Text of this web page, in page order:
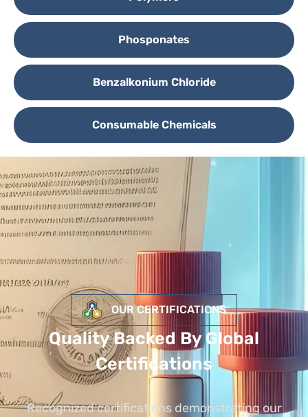
Phosponates
Benzalkonium Chloride
Consumable Chemicals
OUR CERTIFICATIONS
Quality Backed By Global
Certifications
Recognized certifications demonstrating our